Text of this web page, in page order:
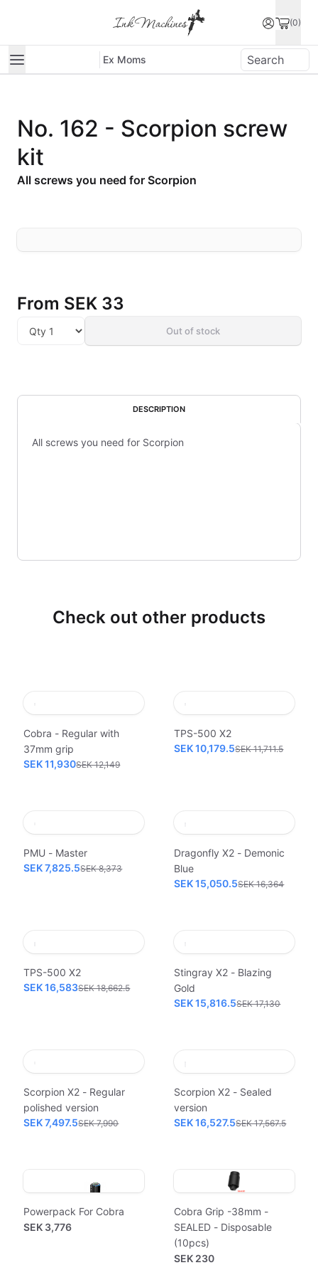
(0)
Ex Moms
No. 162 - Scorpion screw
kit
All screws you need for Scorpion
From SEK 33
Out of stock
DESCRIPTION
All screws you need for Scorpion
Check out other products
Cobra - Regular with
37mm grip
SEK 11,930SEK 12,149
TPS-500 X2
SEK 10,179.5SEK 11,711.5
PMU - Master
SEK 7,825.5SEK 8,373
Dragonfly X2 - Demonic
Blue
SEK 15,050.5SEK 16,364
TPS-500 X2
SEK 16,583SEK 18,662.5
Stingray X2 - Blazing
Gold
SEK 15,816.5SEK 17,130
Scorpion X2 - Regular
polished version
SEK 7,497.5SEK 7,990
Scorpion X2 - Sealed
version
SEK 16,527.5SEK 17,567.5
Powerpack For Cobra
SEK 3,776
Cobra Grip -38mm -
SEALED - Disposable
(10pcs)
SEK 230